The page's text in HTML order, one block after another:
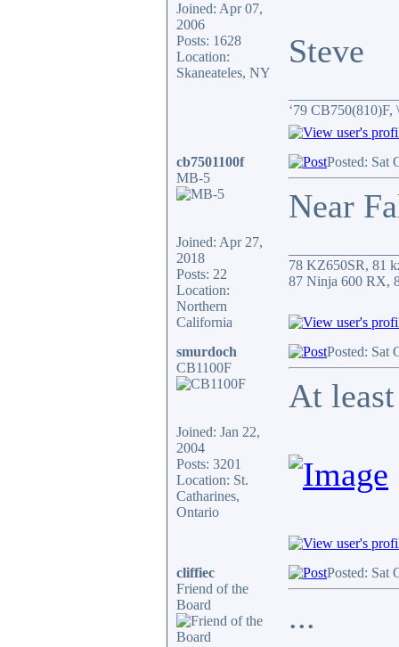
Joined: Apr 07,
2006
Posts: 1628
Location:
Skaneateles, NY
Steve
‘79
cb7501100f
MB-5
Joined: Apr 27,
2018
Posts: 22
Location:
Northern
California
Posted: Sat
Near
78 KZ650SR, 81
87 Ninja 600 RX,
smurdoch
CB1100F
Joined: Jan 22,
2004
Posts: 3201
Location: St.
Catharines,
Ontario
Posted: Sat
At
cliffiec
Friend of the
Board
Posted: Sat
...